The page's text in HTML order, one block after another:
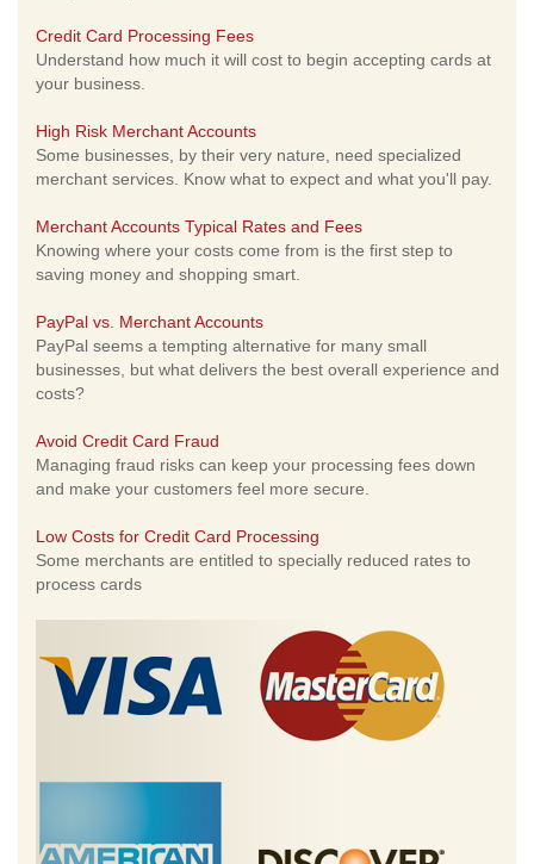
Credit Card Processing Fees
Understand how much it will cost to begin accepting cards at
your business.
High Risk Merchant Accounts
Some businesses, by their very nature, need specialized
merchant services. Know what to expect and what you'll pay.
Merchant Accounts Typical Rates and Fees
Knowing where your costs come from is the first step to
saving money and shopping smart.
PayPal vs. Merchant Accounts
PayPal seems a tempting alternative for many small
businesses, but what delivers the best overall experience and
costs?
Avoid Credit Card Fraud
Managing fraud risks can keep your processing fees down
and make your customers feel more secure.
Low Costs for Credit Card Processing
Some merchants are entitled to specially reduced rates to
process cards